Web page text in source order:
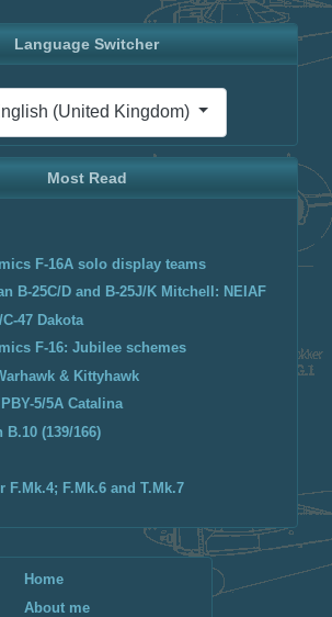
Home
About me
Language Switcher
language
(United Kingdom)
Most Read
F-16A solo display teams
B-25C/D and B-25J/K Mitchell: NEIAF
47 Dakota
F-16: Jubilee schemes
& Kittyhawk
5/5A Catalina
B.10 (139/166)
F.Mk.4; F.Mk.6 and T.Mk.7